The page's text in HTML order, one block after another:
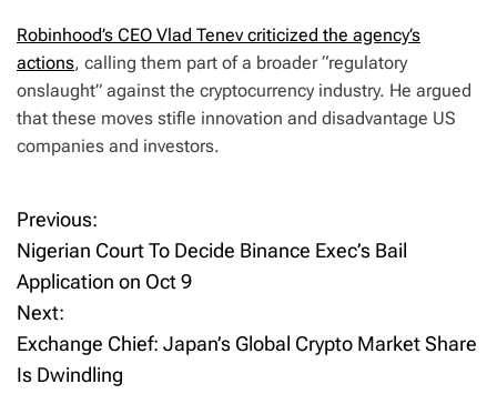
Robinhood’s CEO Vlad Tenev criticized the agency’s
actions, calling them part of a broader “regulatory
onslaught” against the cryptocurrency industry. He argued
that these moves stifle innovation and disadvantage US
companies and investors.
P
o
s
t
Previous:
Nigerian Court To Decide Binance Exec’s Bail
Application on Oct 9
Next:
Exchange Chief: Japan’s Global Crypto Market Share
Is Dwindling